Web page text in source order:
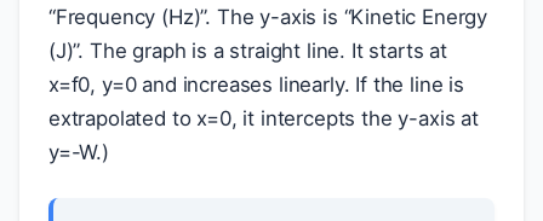
“Frequency (Hz)”. The y-axis is “Kinetic Energy
(J)”. The graph is a straight line. It starts at
x=f0, y=0 and increases linearly. If the line is
extrapolated to x=0, it intercepts the y-axis at
y=-W.)